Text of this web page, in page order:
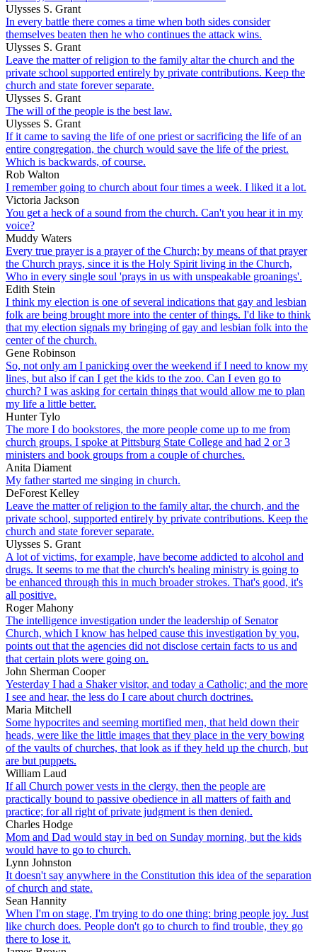
Ulysses S. Grant
In every battle there comes a time when both sides consider
themselves beaten then he who continues the attack wins.
Ulysses S. Grant
Leave the matter of religion to the family altar the church and the
private school supported entirely by private contributions. Keep the
church and state forever separate.
Ulysses S. Grant
The will of the people is the best law.
Ulysses S. Grant
If it came to saving the life of one priest or sacrificing the life of an
entire congregation, the church would save the life of the priest.
Which is backwards, of course.
Rob Walton
I remember going to church about four times a week. I liked it a lot.
Victoria Jackson
You get a heck of a sound from the church. Can't you hear it in my
voice?
Muddy Waters
Every true prayer is a prayer of the Church; by means of that prayer
the Church prays, since it is the Holy Spirit living in the Church,
Who in every single soul 'prays in us with unspeakable groanings'.
Edith Stein
I think my election is one of several indications that gay and lesbian
folk are being brought more into the center of things. I'd like to think
that my election signals my bringing of gay and lesbian folk into the
center of the church.
Gene Robinson
So, not only am I panicking over the weekend if I need to know my
lines, but also if can I get the kids to the zoo. Can I even go to
church? I was asking for certain things that would allow me to plan
my life a little better.
Hunter Tylo
The more I do bookstores, the more people come up to me from
church groups. I spoke at Pittsburg State College and had 2 or 3
ministers and book groups from a couple of churches.
Anita Diament
My father started me singing in church.
DeForest Kelley
Leave the matter of religion to the family altar, the church, and the
private school, supported entirely by private contributions. Keep the
church and state forever separate.
Ulysses S. Grant
A lot of victims, for example, have become addicted to alcohol and
drugs. It seems to me that the church's healing ministry is going to
be enhanced through this in much broader strokes. That's good, it's
all positive.
Roger Mahony
The intelligence investigation under the leadership of Senator
Church, which I know has helped cause this investigation by you,
points out that the agencies did not disclose certain facts to us and
that certain plots were going on.
John Sherman Cooper
Yesterday I had a Shaker visitor, and today a Catholic; and the more
I see and hear, the less do I care about church doctrines.
Maria Mitchell
Some hypocrites and seeming mortified men, that held down their
heads, were like the little images that they place in the very bowing
of the vaults of churches, that look as if they held up the church, but
are but puppets.
William Laud
If all Church power vests in the clergy, then the people are
practically bound to passive obedience in all matters of faith and
practice; for all right of private judgment is then denied.
Charles Hodge
Mom and Dad would stay in bed on Sunday morning, but the kids
would have to go to church.
Lynn Johnston
It doesn't say anywhere in the Constitution this idea of the separation
of church and state.
Sean Hannity
When I'm on stage, I'm trying to do one thing: bring people joy. Just
like church does. People don't go to church to find trouble, they go
there to lose it.